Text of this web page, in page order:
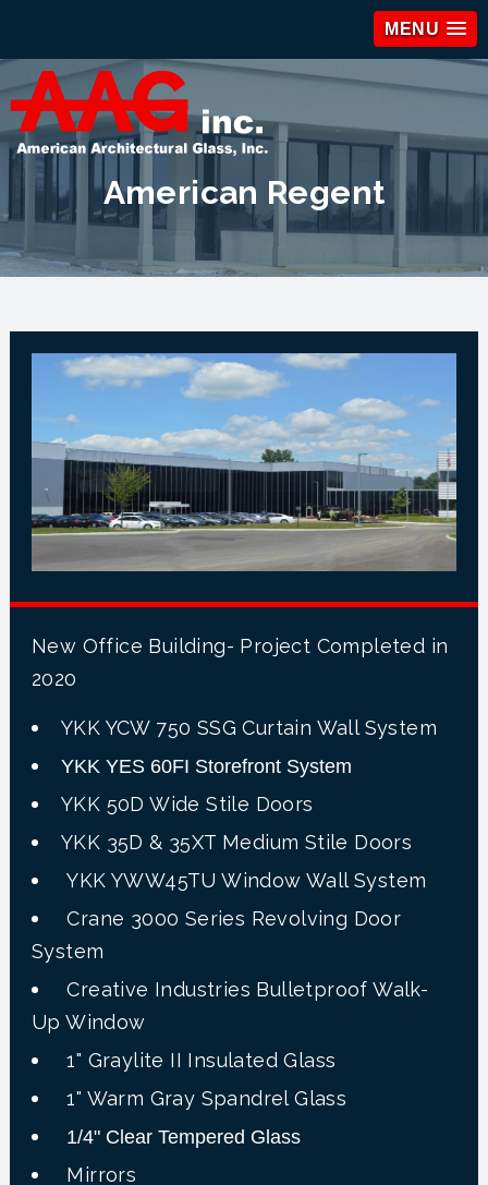
MENU
American Regent
New Office Building- Project Completed in
2020
YKK YCW 750 SSG Curtain Wall System
YKK YES 60FI Storefront System
YKK 50D Wide Stile Doors
YKK 35D & 35XT Medium Stile Doors
YKK YWW45TU Window Wall System
Crane 3000 Series Revolving Door
System
Creative Industries Bulletproof Walk-
Up Window
1" Graylite II Insulated Glass
1" Warm Gray Spandrel Glass
1/4" Clear Tempered Glass
Mirrors